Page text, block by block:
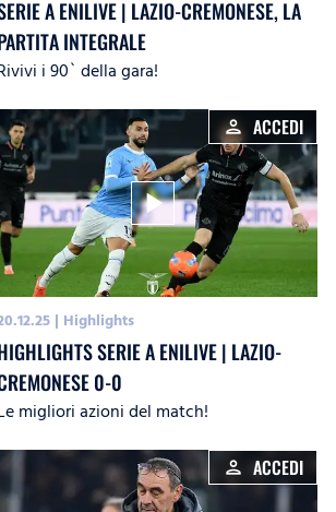
A ENILIVE | LAZIO-CREMONESE, LA
INTEGRALE
i 90` della gara!
person ACCEDI
play_arrow
| Highlights
SERIE A ENILIVE | LAZIO-
0-0
migliori azioni del match!
person ACCEDI